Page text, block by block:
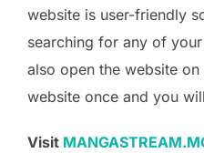
website is user-friendly
searching for any of
also open the website
website once and you
Visit